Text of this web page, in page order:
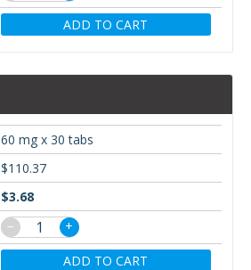
ADD TO CART
60 mg x 30 tabs
$110.37
$3.68
−
+
ADD TO CART